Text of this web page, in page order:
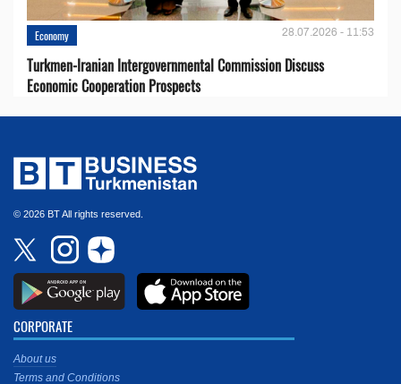
Economy 28.07.2026 - 11:53
Turkmen-Iranian Intergovernmental Commission Discuss
Economic Cooperation Prospects
© 2026 BT All rights reserved.
CORPORATE
About us
Terms and Conditions